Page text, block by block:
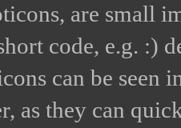
are small
code, e.g. :)
can be seen
as they can